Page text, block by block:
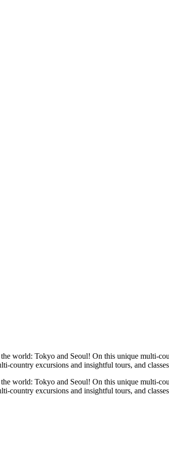
world: Tokyo and Seoul! On this unique multi-
excursions and insightful tours, and
world: Tokyo and Seoul! On this unique multi-
excursions and insightful tours, and